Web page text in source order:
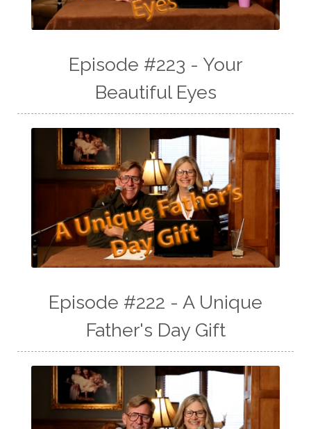
Episode #223 - Your
Beautiful Eyes
Episode #222 - A Unique
Father's Day Gift